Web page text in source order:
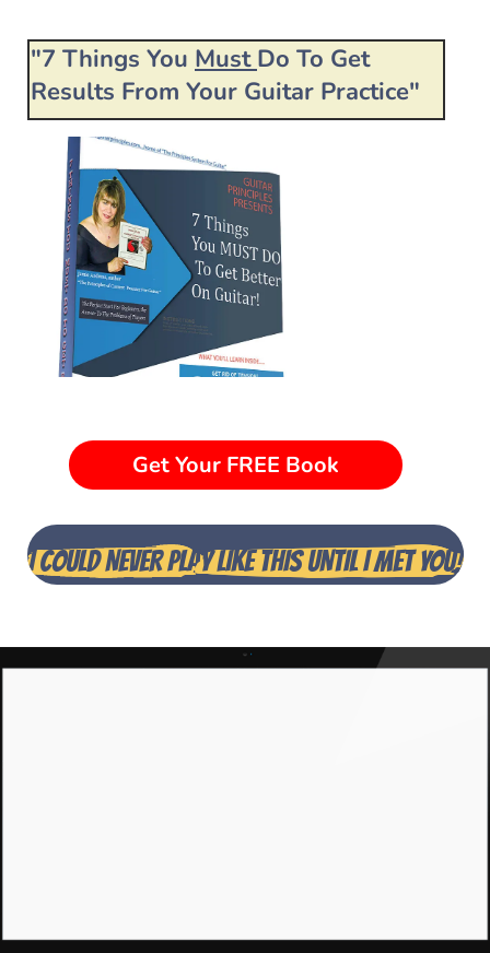
"7 Things You Must Do To Get
Results From Your Guitar Practice"
Get Your FREE Book
I COULD NEVER PLAY LIKE THIS UNTIL I MET YOU!